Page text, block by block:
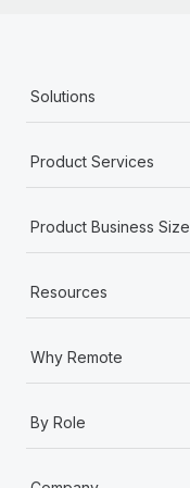
Solutions
Product Services
Product Business Size
Resources
Why Remote
By Role